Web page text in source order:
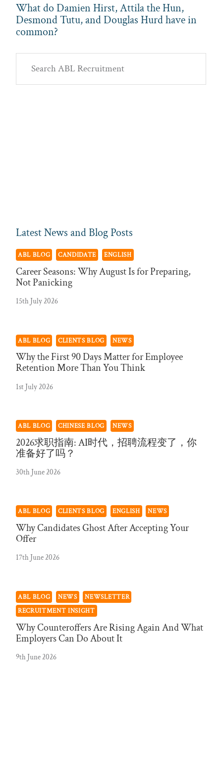
What do Damien Hirst, Attila the Hun,
Desmond Tutu, and Douglas Hurd have in
common?
Primary
Sidebar
ABL
Recruitment
Latest News and Blog Posts
ABL BLOG CANDIDATE ENGLISH
Career Seasons: Why August Is for Preparing,
Not Panicking
15th July 2026
ABL BLOG CLIENTS BLOG NEWS
Why the First 90 Days Matter for Employee
Retention More Than You Think
1st July 2026
ABL BLOG CHINESE BLOG NEWS
2026求职指南: AI时代，招聘流程变了，你
准备好了吗？
30th June 2026
ABL BLOG CLIENTS BLOG ENGLISH NEWS
Why Candidates Ghost After Accepting Your
Offer
17th June 2026
ABL BLOG NEWS
NEWSLETTER
RECRUITMENT INSIGHT
Why Counteroffers Are Rising Again And What
Employers Can Do About It
9th June 2026